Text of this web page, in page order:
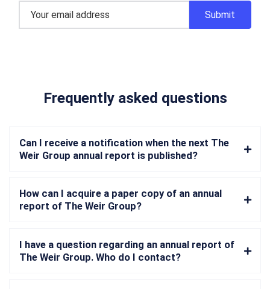
Frequently asked questions
Can I receive a notification when the next The
Weir Group annual report is published?
How can I acquire a paper copy of an annual
report of The Weir Group?
I have a question regarding an annual report of
The Weir Group. Who do I contact?